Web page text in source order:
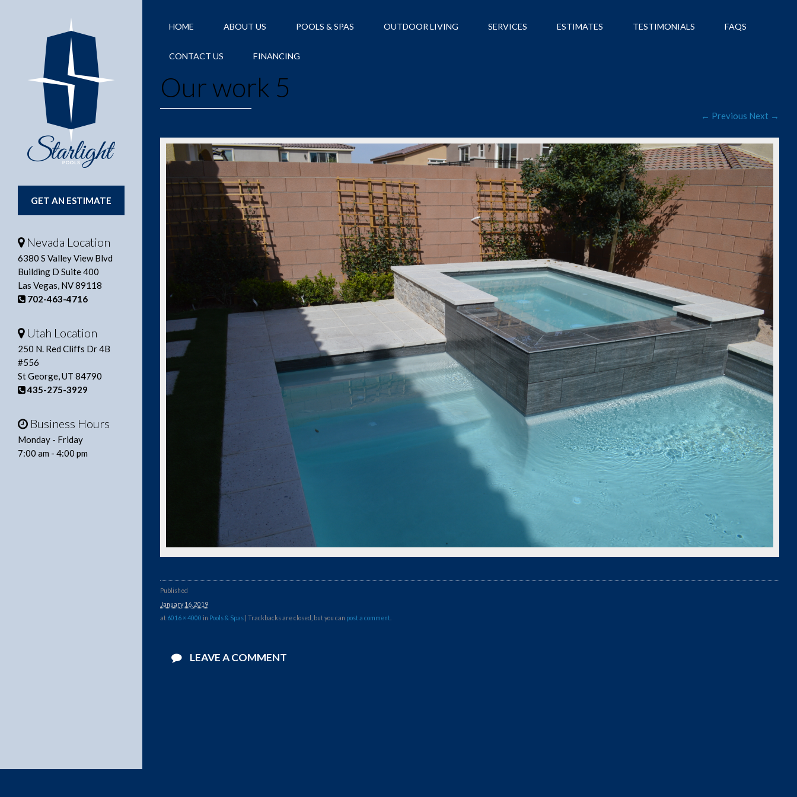
HOME ABOUT US POOLS & SPAS OUTDOOR LIVING SERVICES ESTIMATES TESTIMONIALS FAQS
CONTACT US FINANCING
Our work 5
← Previous Next →
Published
January 16, 2019
at 6016 × 4000 in Pools & Spas | Trackbacks are closed, but you can post a comment
LEAVE A COMMENT
GET AN ESTIMATE
Nevada Location
6380 S Valley View Blvd
Building D Suite 400
Las Vegas, NV 89118
702-463-4716
Utah Location
250 N. Red Cliffs Dr 4B
#556
St George, UT 84790
435-275-3929
Business Hours
Monday - Friday
7:00 am - 4:00 pm